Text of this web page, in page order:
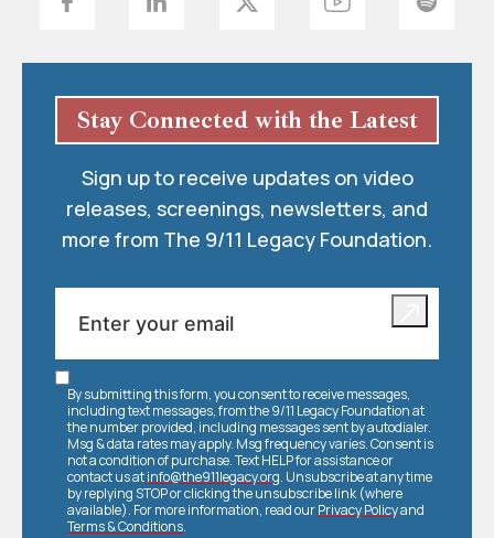
Stay Connected with the Latest
Sign up to receive updates on video
releases, screenings, newsletters, and
more from The 9/11 Legacy Foundation.
By submitting this form, you consent to receive messages,
including text messages, from the 9/11 Legacy Foundation at
the number provided, including messages sent by autodialer.
Msg & data rates may apply. Msg frequency varies. Consent is
not a condition of purchase. Text HELP for assistance or
contact us atinfo@the911legacy.org. Unsubscribe at any time
by replying STOP or clicking the unsubscribe link (where
available). For more information, read ourPrivacy Policyand
Terms & Conditions.